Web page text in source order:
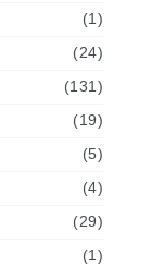
(1)
(24)
(131)
(19)
(5)
(4)
(29)
(1)